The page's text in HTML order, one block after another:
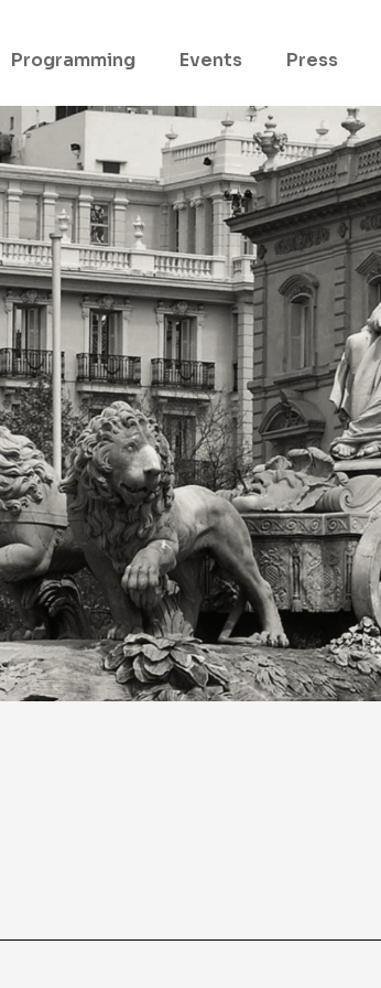
Programming Events Press